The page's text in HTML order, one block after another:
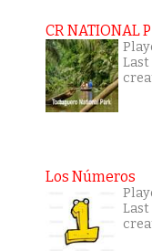
CR NATIONAL P
Los Números